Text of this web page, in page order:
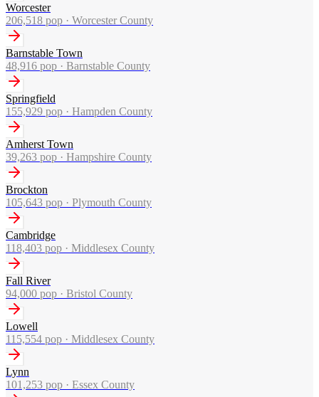
Worcester
206,518 pop · Worcester County
Barnstable Town
48,916 pop · Barnstable County
Springfield
155,929 pop · Hampden County
Amherst Town
39,263 pop · Hampshire County
Brockton
105,643 pop · Plymouth County
Cambridge
118,403 pop · Middlesex County
Fall River
94,000 pop · Bristol County
Lowell
115,554 pop · Middlesex County
Lynn
101,253 pop · Essex County